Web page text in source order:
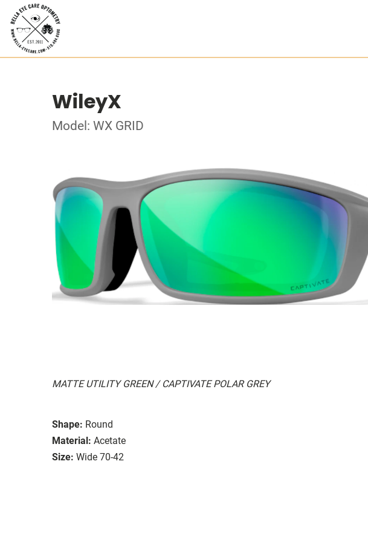
WileyX
Model: WX GRID
MATTE UTILITY GREEN / CAPTIVATE POLAR GREY
Shape: Round
Material: Acetate
Size: Wide 70-42